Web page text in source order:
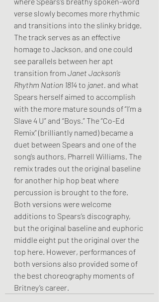
verse slowly becomes more rhythmic
and transitions into the slinky bridge.
The track serves as an effective
homage to Jackson, and one could
see parallels between her apt
transition from Janet Jackson’s
Rhythm Nation 1814 to janet. and what
Spears herself aimed to accomplish
with the more mature sounds of “I’m a
Slave 4 U” and “Boys.” The “Co-Ed
Remix” (brilliantly named) became a
duet between Spears and one of the
song’s authors, Pharrell Williams. The
remix trades out the original baseline
for another hip hop beat where
percussion is brought to the fore.
Both versions were welcome
additions to Spears’s discography,
but the original baseline and euphoric
middle eight put the original over the
top here. However, performances of
both versions also provided some of
the best choreography moments of
Britney’s career.